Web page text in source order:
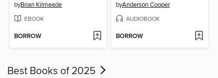
byBrian Kilmeade
EBOOK
BORROW
byAnderson Cooper
AUDIOBOOK
BORROW
Best Books of 2025